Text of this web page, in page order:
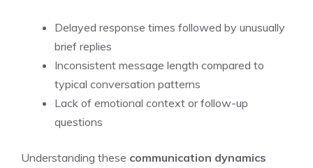
Delayed response times followed by unusually
brief replies
Inconsistent message length compared to
typical conversation patterns
Lack of emotional context or follow-up
questions
Understanding these communication dynamics